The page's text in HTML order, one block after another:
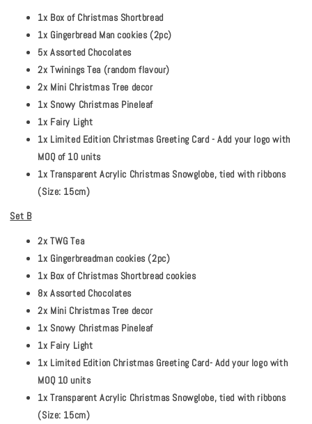
1x Box of Christmas Shortbread
1x Gingerbread Man cookies (2pc)
5x Assorted Chocolates
2x Twinings Tea (random flavour)
2x Mini Christmas Tree decor
1x Snowy Christmas Pineleaf
1x Fairy Light
1x Limited Edition Christmas Greeting Card - Add your logo with
MOQ of 10 units
1x Transparent Acrylic Christmas Snowglobe, tied with ribbons
(Size: 15cm)
Set B
2x TWG Tea
1x Gingerbreadman cookies (2pc)
1x Box of Christmas Shortbread cookies
8x Assorted Chocolates
2x Mini Christmas Tree decor
1x Snowy Christmas Pineleaf
1x Fairy Light
1x Limited Edition Christmas Greeting Card- Add your logo with
MOQ 10 units
1x Transparent Acrylic Christmas Snowglobe, tied with ribbons
(Size: 15cm)